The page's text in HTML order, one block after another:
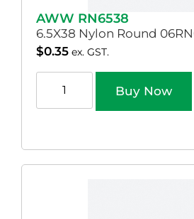
AWW RN6538
6.5X38 Nylon Round
$0.35 ex. GST.
Buy Now